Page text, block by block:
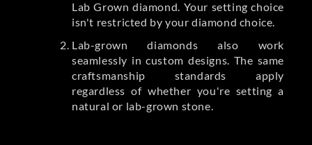
Lab Grown diamond. Your setting choice
isn't restricted by your diamond choice.
Lab-grown diamonds also work
seamlessly in custom designs. The same
craftsmanship standards apply
regardless of whether you're setting a
natural or lab-grown stone.